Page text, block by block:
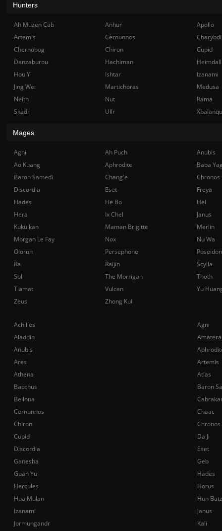
Achilles
Agni
Aladdin
Anubis
Ares
Artemis
Athena
Atlas
Bacchus
Baron
Bellona
Cernunnos
Chaac
Chiron
Chronos
Cupid
Da Ji
Discordia
Eset
Ganesha
Geb
Guan Yu
Hades
Hercules
Horus
Hua Mulan
Hun Batz
Izanami
Janus
Jormungandr
Kali
Hunters
Ah Muzen Cab Anhur
Apollo
Artemis
Cernunnos
Chernobog
Chiron
Cupid
Danzaburou
Hachiman
Hou Yi
Ishtar
Izanami
Jing Wei
Martichoras
Medusa
Neith
Nut
Rama
Skadi
Ullr
Mages
Agni Ah Puch
Anubis
Ao Kuang
Aphrodite
Baba
Baron Samedi
Chang'e
Chronos
Discordia
Eset
Freya
Hades
He Bo
Hel
Hera
Ix Chel
Janus
Kukulkan
Maman Brigitte
Merlin
Morgan Le Fay
Nox
Nu Wa
Olorun
Persephone
Poseidon
Ra
Raijin
Scylla
Sol
The Morrigan
Thoth
Tiamat
Vulcan
Yu
Zeus
Zhong Kui